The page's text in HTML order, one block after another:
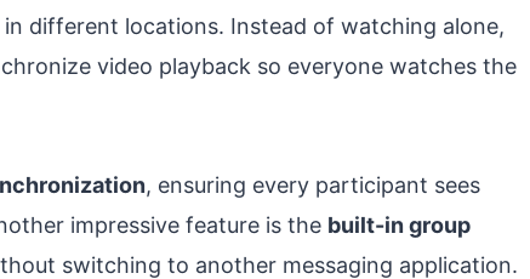
different locations. Instead of watching alone,
video playback so everyone watches the
, ensuring every participant sees
impressive feature is the built-in group
switching to another messaging application.